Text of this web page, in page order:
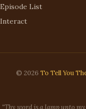
Episode List
Interact
© 2026 To Tell You
“Thy word is a lamp unto